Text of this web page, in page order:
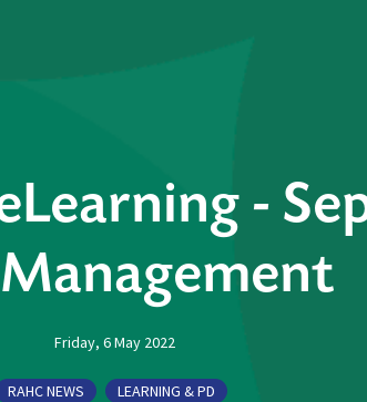
-
Friday, 6 May 2022
RAHC NEWS LEARNING & PD